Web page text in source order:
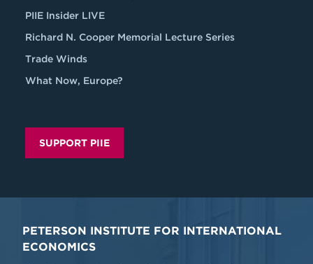
PIIE Insider LIVE
Richard N. Cooper Memorial Lecture Series
Trade Winds
What Now, Europe?
SUPPORT PIIE
PETERSON INSTITUTE FOR INTERNATIONAL
ECONOMICS